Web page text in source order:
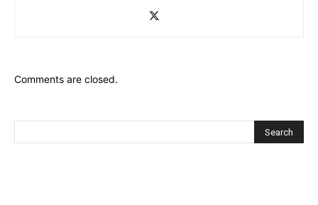
Comments are closed.